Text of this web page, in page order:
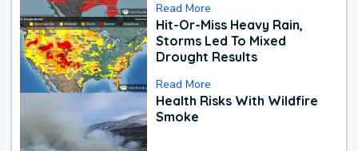
Read More
Hit-Or-Miss Heavy Rain,
Storms Led To Mixed
Drought Results
Read More
Health Risks With Wildfire
Smoke